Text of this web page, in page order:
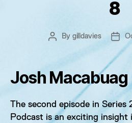
8
PostBy gilldavies
Post
date
Josh Macabuag
The second episode in
Podcast is an exciting insight